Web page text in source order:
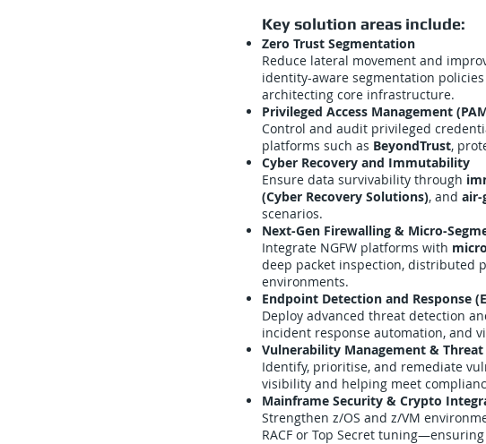
Key solution areas include:
Zero Trust Segmentation
Reduce lateral movement and
identity-aware segmentation
architecting core infrastructure.
Privileged Access Management
Control and audit privileged
platforms such as BeyondTrust,
Cyber Recovery and Immutability
Ensure data survivability through
(Cyber Recovery Solutions), and air-
scenarios.
Next-Gen Firewalling & Micro-
Integrate NGFW platforms with
deep packet inspection, distributed
environments.
Endpoint Detection and Response
Deploy advanced threat detection
incident response automation, and
Vulnerability Management & Threat
Identify, prioritise, and remediate
visibility and helping meet
Mainframe Security & Crypto
Strengthen z/OS and z/VM
RACF or Top Secret